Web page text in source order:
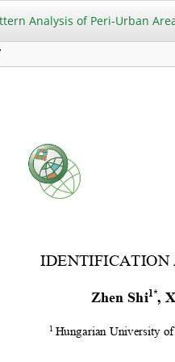
Analysis of Peri-Urban